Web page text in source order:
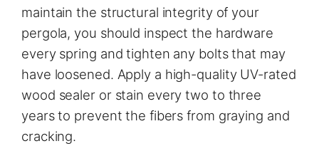
maintain the structural integrity of your
pergola, you should inspect the hardware
every spring and tighten any bolts that may
have loosened. Apply a high-quality UV-rated
wood sealer or stain every two to three
years to prevent the fibers from graying and
cracking.